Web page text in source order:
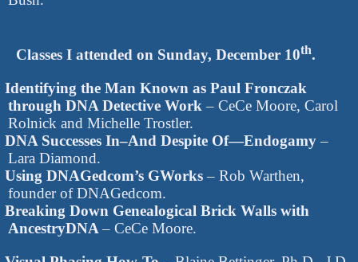
Classes I attended on Sunday, December 10th.
Identifying the Man Known as Paul Fronczak
through DNA Detective Work– CeCe Moore, Carol
Rolnick and Michelle Trostler.
DNA Successes In–And Despite Of—Endogamy–
Lara Diamond.
Using DNAGedcom’s GWorks– Rob Warthen,
founder of DNAGedcom.
Breaking Down Genealogical Brick Walls with
AncestryDNA– CeCe Moore.